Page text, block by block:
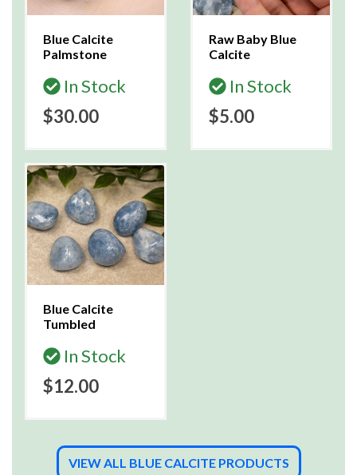
Blue Calcite
Palmstone
In Stock
$30.00
Raw Baby Blue
Calcite
In Stock
$5.00
Blue Calcite
Tumbled
In Stock
$12.00
VIEW ALL BLUE CALCITE PRODUCTS